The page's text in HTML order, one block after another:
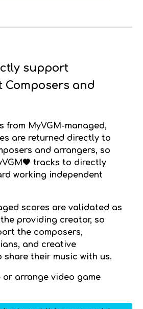
support
Composers and
from MyVGM-managed,
are returned directly to
and arrangers, so
tracks to directly
working independent
scores are validated as
providing creator, so
the composers,
and creative
share their music with us.
or arrange video game